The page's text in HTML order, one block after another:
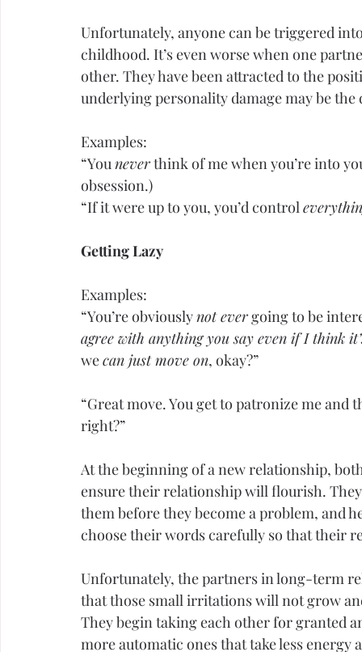
Unfortunately, anyone can be triggered
childhood. It’s even worse when one
other. They have been attracted to the
underlying personality damage may be
Examples:
“You never think of me when you’re into
obsession.)
“If it were up to you, you’d control
Getting Lazy
Examples:
“You’re obviously not ever going to be
agree with anything you say even if I think
we can just move on, okay?”
“Great move. You get to patronize me
right?”
At the beginning of a new relationship,
ensure their relationship will flourish.
them before they become a problem, and
choose their words carefully so that their
Unfortunately, the partners in long-term
that those small irritations will not grow
They begin taking each other for granted
more automatic ones that take less energy